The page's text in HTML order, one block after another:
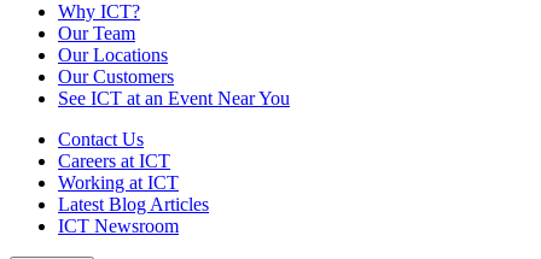
Why ICT?
Our Team
Our Locations
Our Customers
See ICT at an Event Near You
Contact Us
Careers at ICT
Working at ICT
Latest Blog Articles
ICT Newsroom